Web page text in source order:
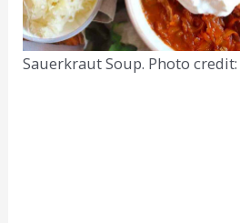
Sauerkraut Soup. Photo credit: